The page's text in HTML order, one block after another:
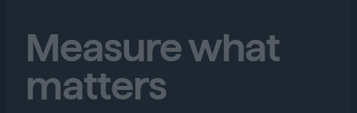
Measure what
matters